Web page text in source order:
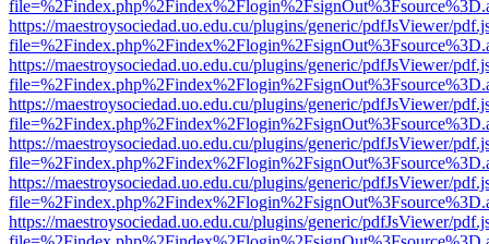
https://maestroysociedad.uo.edu.cu/plugins/generic/pdfJsViewer/
https://maestroysociedad.uo.edu.cu/plugins/generic/pdfJsViewer/
https://maestroysociedad.uo.edu.cu/plugins/generic/pdfJsViewer/
https://maestroysociedad.uo.edu.cu/plugins/generic/pdfJsViewer/
https://maestroysociedad.uo.edu.cu/plugins/generic/pdfJsViewer/
https://maestroysociedad.uo.edu.cu/plugins/generic/pdfJsViewer/